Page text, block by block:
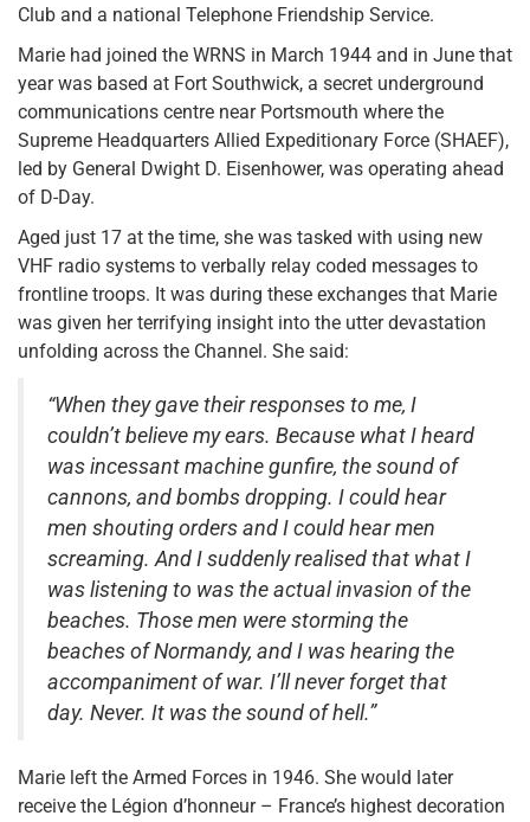
Club and a national Telephone Friendship Service.
Marie had joined the WRNS in March 1944 and in June that
year was based at Fort Southwick, a secret underground
communications centre near Portsmouth where the
Supreme Headquarters Allied Expeditionary Force (SHAEF),
led by General Dwight D. Eisenhower, was operating ahead
of D-Day.
Aged just 17 at the time, she was tasked with using new
VHF radio systems to verbally relay coded messages to
frontline troops. It was during these exchanges that Marie
was given her terrifying insight into the utter devastation
unfolding across the Channel. She said:
“When they gave their responses to me, I
couldn’t believe my ears. Because what I heard
was incessant machine gunfire, the sound of
cannons, and bombs dropping. I could hear
men shouting orders and I could hear men
screaming. And I suddenly realised that what I
was listening to was the actual invasion of the
beaches. Those men were storming the
beaches of Normandy, and I was hearing the
accompaniment of war. I’ll never forget that
day. Never. It was the sound of hell.”
Marie left the Armed Forces in 1946. She would later
receive the Légion d’honneur – France’s highest decoration